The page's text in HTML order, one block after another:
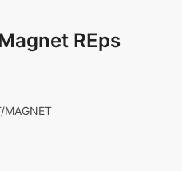
REps
MAGNET